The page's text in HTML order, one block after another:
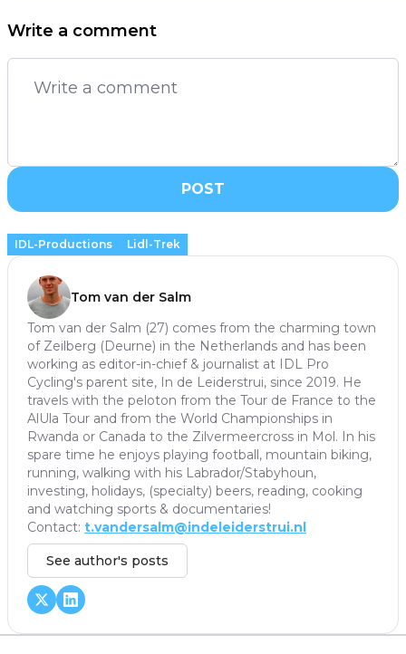
Write a comment
POST
IDL-Productions Lidl-Trek
Tom van der Salm
Tom van der Salm (27) comes from the charming town
of Zeilberg (Deurne) in the Netherlands and has been
working as editor-in-chief & journalist at IDL Pro
Cycling's parent site, In de Leiderstrui, since 2019. He
travels with the peloton from the Tour de France to the
AlUla Tour and from the World Championships in
Rwanda or Canada to the Zilvermeercross in Mol. In his
spare time he enjoys playing football, mountain biking,
running, walking with his Labrador/Stabyhoun,
investing, holidays, (specialty) beers, reading, cooking
and watching sports & documentaries!
Contact: t.vandersalm@indeleiderstrui.nl
See author's posts